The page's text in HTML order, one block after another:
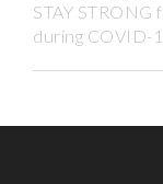
STAY
during COVID-